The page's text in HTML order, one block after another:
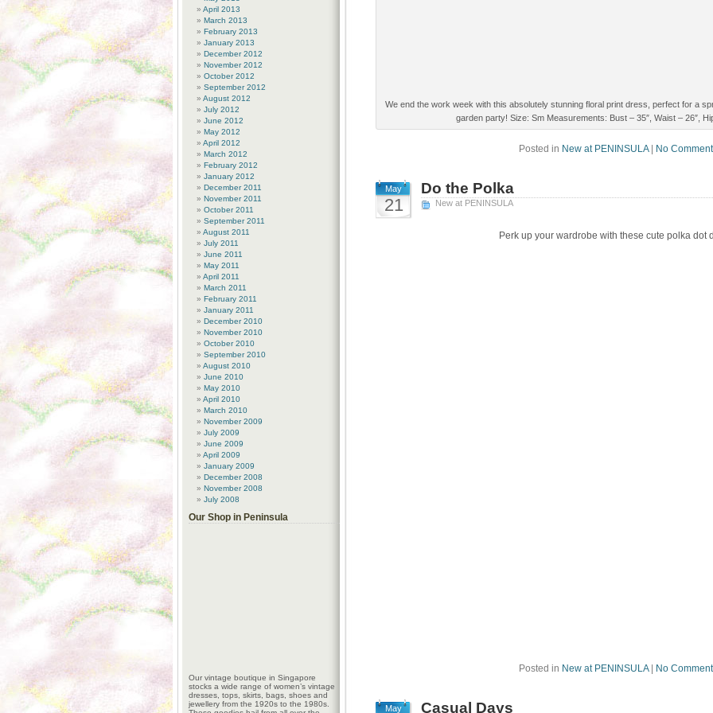
We end the work week with this absolutely stunning floral print dress, perfect for a
garden party! Size: Sm Measurements: Bust – 35″, Waist – 26″,
Posted in New at PENINSULA| No
May
21
Do the Polka
New at PENINSULA
Perk up your wardrobe with these cute polka dot
Posted in New at PENINSULA| No
May Casual Days
April 2013
March 2013
February 2013
January 2013
December 2012
November 2012
October 2012
September 2012
August 2012
July 2012
June 2012
May 2012
April 2012
March 2012
February 2012
January 2012
December 2011
November 2011
October 2011
September 2011
August 2011
July 2011
June 2011
May 2011
April 2011
March 2011
February 2011
January 2011
December 2010
November 2010
October 2010
September 2010
August 2010
June 2010
May 2010
April 2010
March 2010
November 2009
July 2009
June 2009
April 2009
January 2009
December 2008
November 2008
July 2008
Our Shop in Peninsula
Our vintage boutique in Singapore
stocks a wide range of women’s vintage
dresses, tops, skirts, bags, shoes and
jewellery from the 1920s to the 1980s.